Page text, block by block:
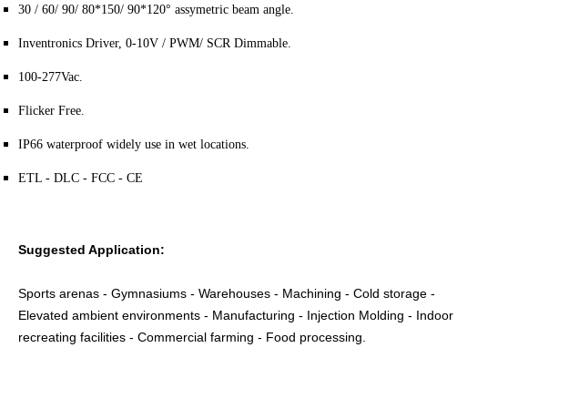
30 / 60/ 90/ 80*150/ 90*120° assymetric beam angle.
Inventronics Driver, 0-10V / PWM/ SCR Dimmable.
100-277Vac.
Flicker Free.
IP66 waterproof widely use in wet locations.
ETL - DLC - FCC - CE
Suggested Application:
Sports arenas - Gymnasiums - Warehouses - Machining - Cold storage -
Elevated ambient environments - Manufacturing - Injection Molding - Indoor
recreating facilities - Commercial farming - Food processing.